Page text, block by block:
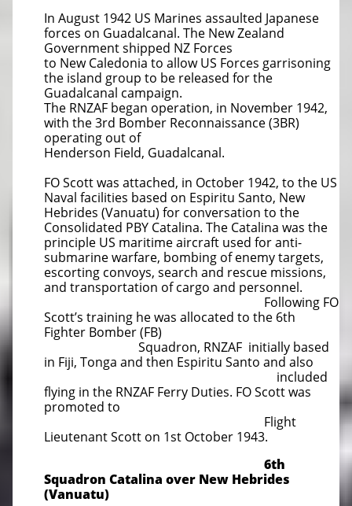
In August 1942 US Marines assaulted Japanese
forces on Guadalcanal. The New Zealand
Government shipped NZ Forces
to New Caledonia to allow US Forces garrisoning
the island group to be released for the
Guadalcanal campaign.
The RNZAF began operation, in November 1942,
with the 3rd Bomber Reconnaissance (3BR)
operating out of
Henderson Field, Guadalcanal.
FO Scott was attached, in October 1942, to the US
Naval facilities based on Espiritu Santo, New
Hebrides (Vanuatu) for conversation to the
Consolidated PBY Catalina. The Catalina was the
principle US maritime aircraft used for anti-
submarine warfare, bombing of enemy targets,
escorting convoys, search and rescue missions,
and transportation of cargo and personnel.
Following FO
Scott’s training he was allocated to the 6th
Fighter Bomber (FB)
Squadron, RNZAF initially based
in Fiji, Tonga and then Espiritu Santo and also
included
flying in the RNZAF Ferry Duties. FO Scott was
promoted to
Flight
Lieutenant Scott on 1st October 1943.
6th
Squadron Catalina over New Hebrides
(Vanuatu)